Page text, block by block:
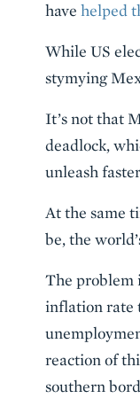
have helped
While US
stymying
It’s not that
deadlock,
unleash
At the same
be, the
The problem
inflation rate
reaction of
southern